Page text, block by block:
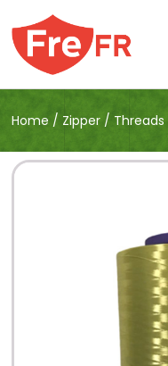
Home / Zipper / Threads